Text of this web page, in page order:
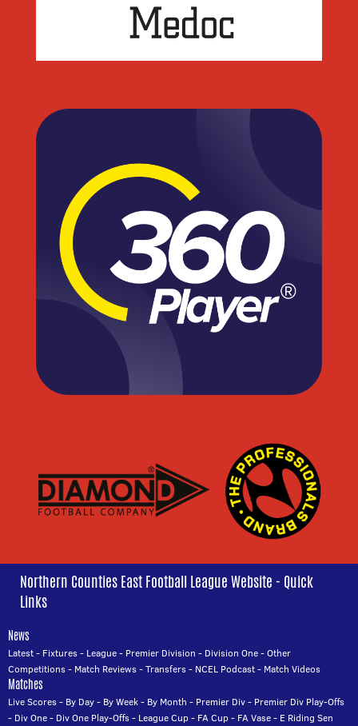
Northern Counties East Football League Website - Quick
Links
News
Latest- Fixtures- League- Premier Division - Division One-Other
Competitions- Match Reviews-Transfers- NCEL Podcast- Match Videos
Matches
Live Scores- By Day- By Week- By Month - Premier Div- Premier Div Play-Offs
- Div One- Div One Play-Offs- League Cup- FA Cup- FA Vase- E Riding Sen